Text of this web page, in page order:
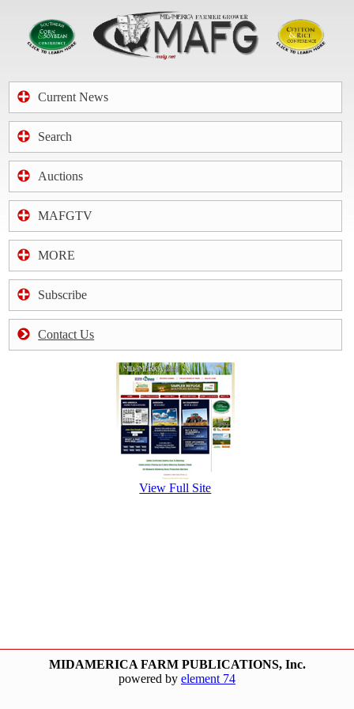
Current News
Search
Auctions
MAFGTV
MORE
Subscribe
Contact Us
View Full Site
MIDAMERICA FARM PUBLICATIONS, Inc.
powered by element 74